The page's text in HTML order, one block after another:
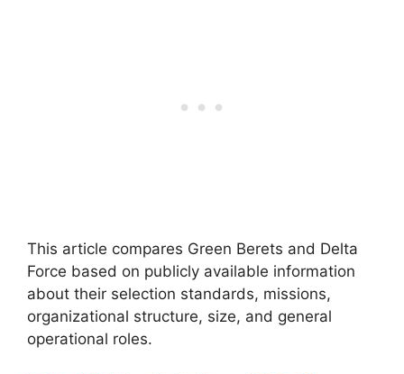
This article compares Green Berets and Delta
Force based on publicly available information
about their selection standards, missions,
organizational structure, size, and general
operational roles.